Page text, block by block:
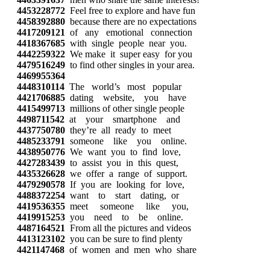
4453228772 Feel free to explore and have fun
4458392880 because there are no expectations
4417209121 of any emotional connection
4418367685 with single people near you.
4442259322 We make it super easy for you
4479516249 to find other singles in your area.
4469955364
4448310114 The world’s most popular
4421706885 dating website, you have
4415499713 millions of other single people
4498711542 at your smartphone and
4437750780 they’re all ready to meet
4485233791 someone like you online.
4438950776 We want you to find love,
4427283439 to assist you in this quest,
4435326628 we offer a range of support.
4479290578 If you are looking for love,
4488372254 want to start dating, or
4419536355 meet someone like you,
4419915253 you need to be online.
4487164521 From all the pictures and videos
4413123102 you can be sure to find plenty
4421147468 of women and men who share